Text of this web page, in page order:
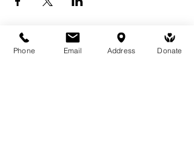
Phone Email Address Donate